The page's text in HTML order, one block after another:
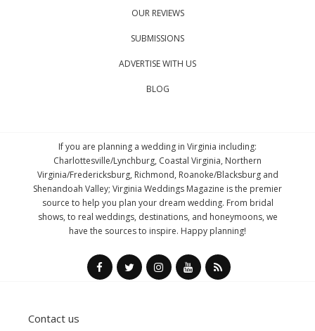
OUR REVIEWS
SUBMISSIONS
ADVERTISE WITH US
BLOG
If you are planning a wedding in Virginia including:
Charlottesville/Lynchburg, Coastal Virginia, Northern
Virginia/Fredericksburg, Richmond, Roanoke/Blacksburg and
Shenandoah Valley; Virginia Weddings Magazine is the premier
source to help you plan your dream wedding. From bridal
shows, to real weddings, destinations, and honeymoons, we
have the sources to inspire. Happy planning!
Contact us